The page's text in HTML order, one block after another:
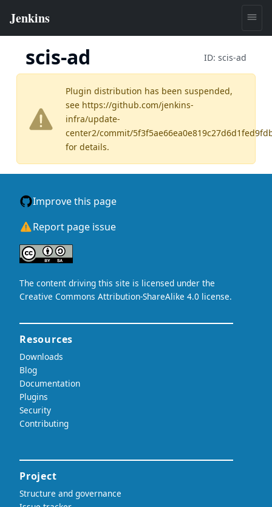
scis-ad ID: scis-ad
Plugin distribution has been suspended,
see https://github.com/jenkins-
infra/update-
center2/commit/
for details.